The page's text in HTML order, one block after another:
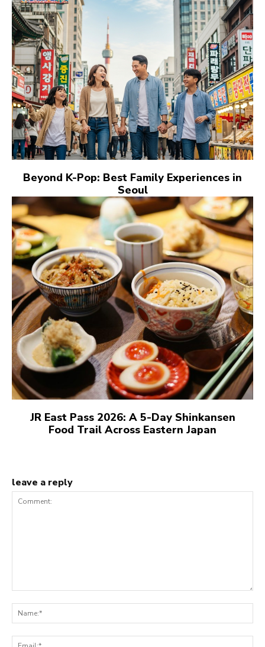
Beyond K-Pop: Best Family Experiences in
Seoul
JR East Pass 2026: A 5-Day Shinkansen
Food Trail Across Eastern Japan
leave a reply